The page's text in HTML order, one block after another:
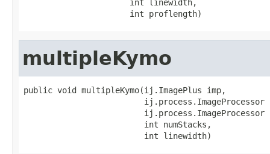
                      int linewidth,
                      int proflength)
multipleKymo
public void multipleKymo(ij.ImagePlus imp,
ij.process.ImageProcessor
ij.process.ImageProcessor
                         int numStacks,
                         int linewidth)